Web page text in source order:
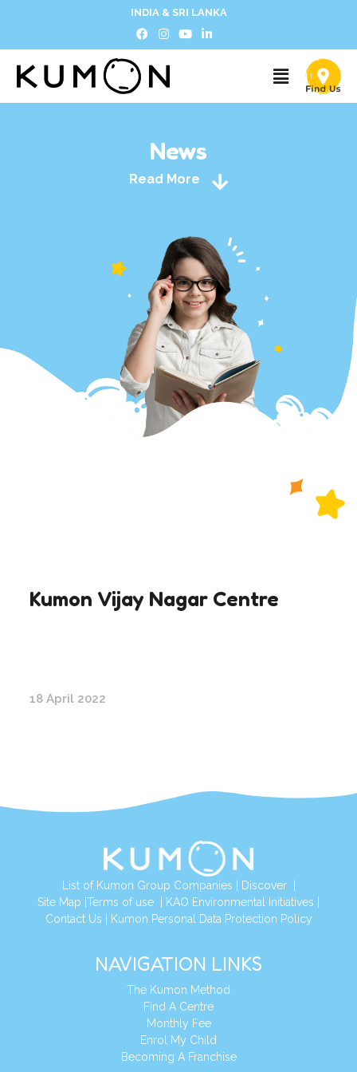
INDIA & SRI LANKA
News
Read More
Kumon Vijay Nagar Centre
18 April 2022
List of Kumon Group Companies | Discover|
Site Map |Terms of use | KAO Environmental Initiatives |
Contact Us | Kumon Personal Data Protection Policy
NAVIGATION LINKS
The Kumon Method
Find A Centre
Monthly Fee
Enrol My Child
Becoming A Franchise